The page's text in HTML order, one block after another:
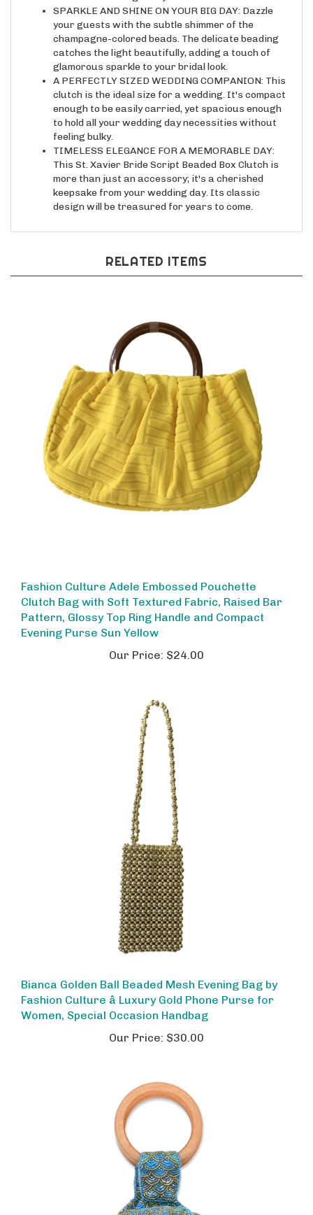
your guests with the subtle shimmer of the
champagne-colored beads. The delicate beading
catches the light beautifully, adding a touch of
glamorous sparkle to your bridal look.
A PERFECTLY SIZED WEDDING COMPANION: This
clutch is the ideal size for a wedding. It's compact
enough to be easily carried, yet spacious enough
to hold all your wedding day necessities without
feeling bulky.
TIMELESS ELEGANCE FOR A MEMORABLE DAY:
This St. Xavier Bride Script Beaded Box Clutch is
more than just an accessory; it's a cherished
keepsake from your wedding day. Its classic
design will be treasured for years to come.
Clutch Bag with Soft Textured Fabric, Raised Bar
Pattern, Glossy Top Ring Handle and Compact
Evening Purse Sun Yellow
Fashion Culture â Luxury Gold Phone Purse for
Women, Special Occasion Handbag
$30.00